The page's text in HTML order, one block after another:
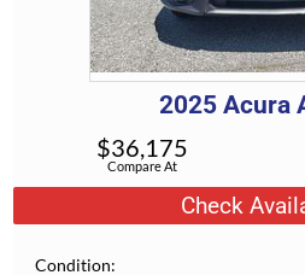
2025 Acura
Compare At
$36,175
Check
Condition